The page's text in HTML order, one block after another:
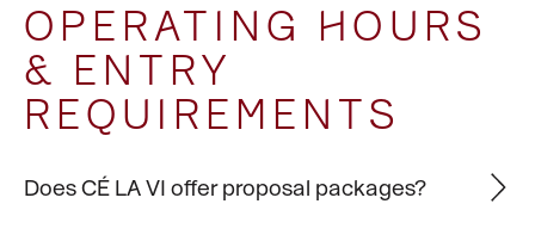
OPERATING HOURS
& ENTRY
REQUIREMENTS
Does CÉ LA VI offer proposal packages?